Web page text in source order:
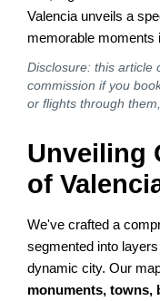
Valencia unveils a
memorable moments
Disclosure: this article
commission if you
or flights through
Unveiling
of
We've crafted a
segmented into
dynamic city. Our
monuments, towns,